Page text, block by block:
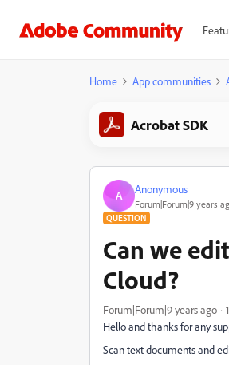
Home App communities
Acrobat SDK
A Anonymous
Forum|Forum|9 years
QUESTION
Can we
Cloud?
Forum|Forum|9 years ago
Hello and thanks for any
Scan text documents and